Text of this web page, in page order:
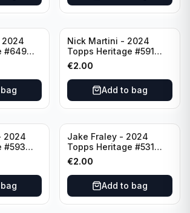
#649
Nick Martini - 2024
Topps Heritage #591
Cincinnati Reds
€2.00
Add to bag
2024
#593
Jake Fraley - 2024
Topps Heritage #531
Cincinnati Reds
€2.00
Add to bag